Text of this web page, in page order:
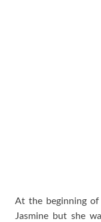
At the beginning
Jasmine but she